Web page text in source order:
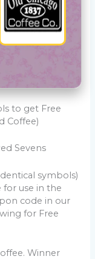
to get Free
Coffee)
Sevens
symbols)
for use in the
code in our
for Free
Winner